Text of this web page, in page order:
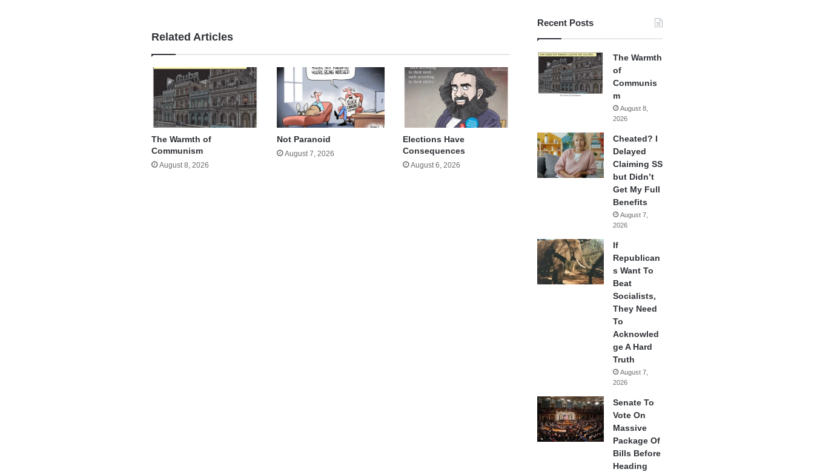
Related Articles
The Warmth of
Communism
August 8, 2026
Not Paranoid
August 7, 2026
Elections Have
Consequences
August 6, 2026
Recent Posts
The Warmth
of
Communis
m
August 8,
2026
Cheated? I
Delayed
Claiming SS
but Didn’t
Get My Full
Benefits
August 7,
2026
If
Republican
s Want To
Beat
Socialists,
They Need
To
Acknowled
ge A Hard
Truth
August 7,
2026
Senate To
Vote On
Massive
Package Of
Bills Before
Heading